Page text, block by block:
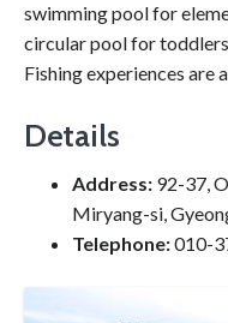
swimming pool for
circular pool for
Fishing experiences are
Details
Address: 92-37,
Miryang-si,
Telephone:010-